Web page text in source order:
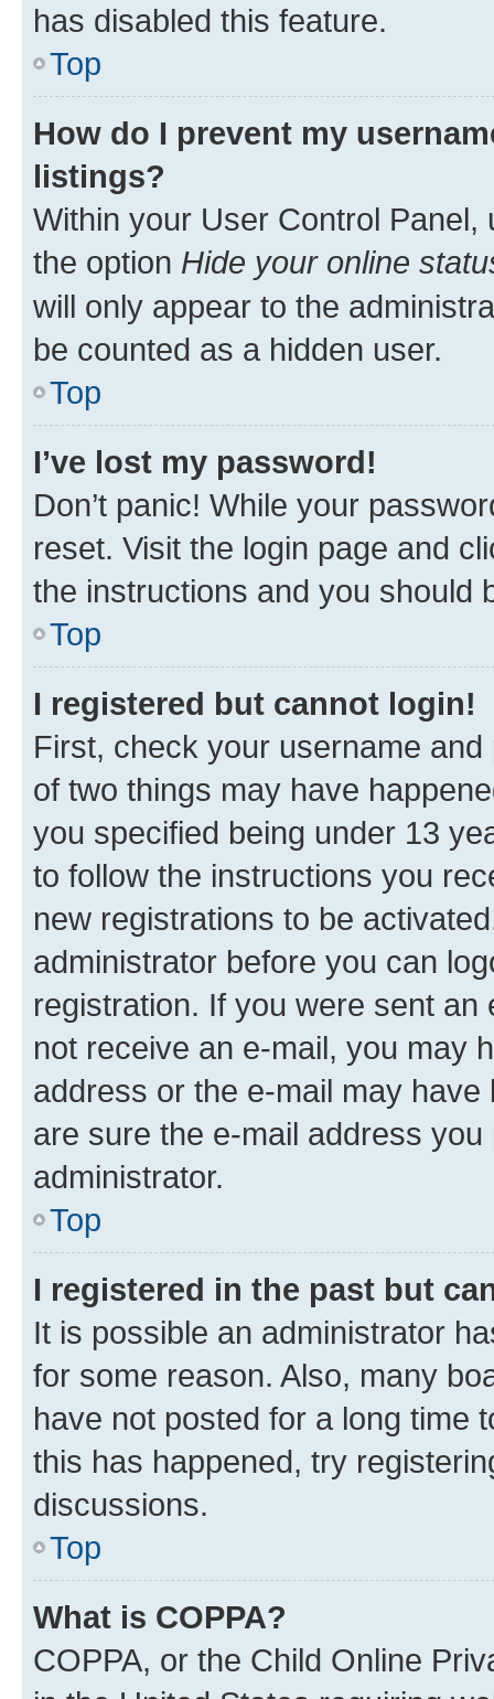
has disabled this feature.
Top
How do I prevent my
listings?
Within your User Control Panel,
the option Hide your online
will only appear to the
be counted as a hidden user.
Top
I’ve lost my password!
Don’t panic! While your
reset. Visit the login page and
the instructions and you should
Top
I registered but cannot login!
First, check your username
of two things may have
you specified being under 13
to follow the instructions you
new registrations to be
administrator before you can
registration. If you were sent
not receive an e-mail, you may
address or the e-mail may
are sure the e-mail address
administrator.
Top
I registered in the past but
It is possible an administrator
for some reason. Also, many
have not posted for a long time
this has happened, try
discussions.
Top
What is COPPA?
COPPA, or the Child Online